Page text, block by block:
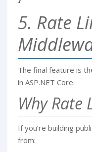
5. Rate
The final feature is
in ASP.NET Core.
Why
If you’re building
from: